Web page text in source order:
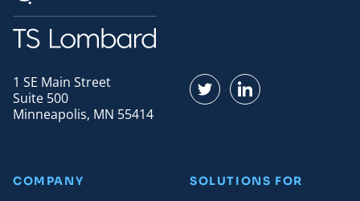
1 SE Main Street
Suite 500
Minneapolis, MN 55414
Find us on Twitter
Find us on LinkedIn
COMPANY SOLUTIONS FOR